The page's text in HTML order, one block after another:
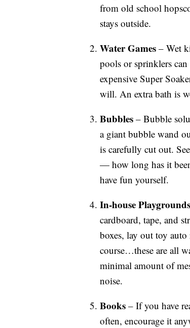
from old school
stays outside.
Water Games – Wet
pools or sprinklers
expensive Super
will. An extra bath is
Bubbles – Bubble
a giant bubble wand
is carefully cut out.
— how long has it
have fun yourself.
In-house Playgrounds
cardboard, tape, and
boxes, lay out toy
course…these are all
minimal amount of
noise.
Books – If you have
often, encourage it